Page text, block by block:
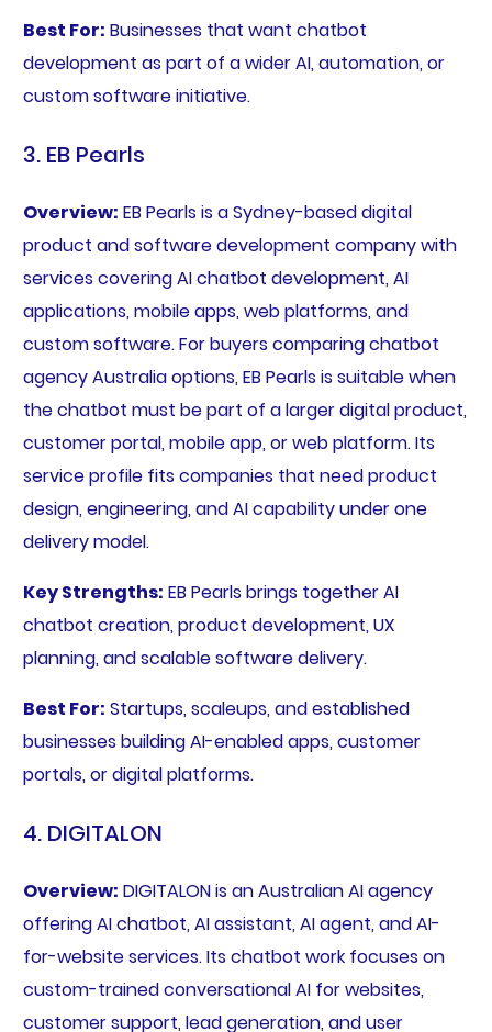
Best For: Businesses that want chatbot
development as part of a wider AI, automation, or
custom software initiative.
3. EB Pearls
Overview: EB Pearls is a Sydney-based digital
product and software development company with
services covering AI chatbot development, AI
applications, mobile apps, web platforms, and
custom software. For buyers comparing chatbot
agency Australia options, EB Pearls is suitable when
the chatbot must be part of a larger digital product,
customer portal, mobile app, or web platform. Its
service profile fits companies that need product
design, engineering, and AI capability under one
delivery model.
Key Strengths: EB Pearls brings together AI
chatbot creation, product development, UX
planning, and scalable software delivery.
Best For: Startups, scaleups, and established
businesses building AI-enabled apps, customer
portals, or digital platforms.
4. DIGITALON
Overview: DIGITALON is an Australian AI agency
offering AI chatbot, AI assistant, AI agent, and AI-
for-website services. Its chatbot work focuses on
custom-trained conversational AI for websites,
customer support, lead generation, and user